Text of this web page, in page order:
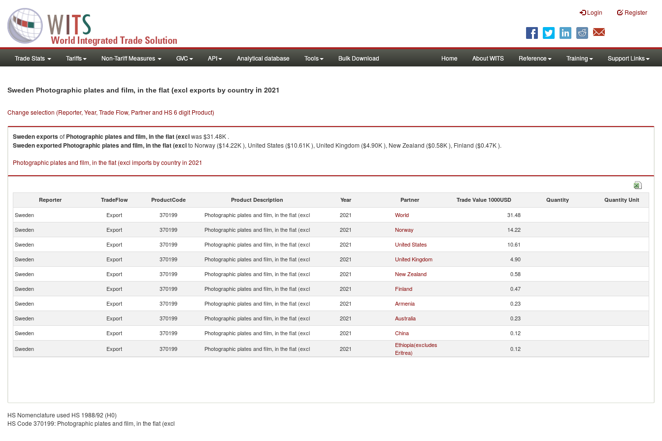
Login Register
Trade Stats Tariffs Non-Tariff Measures GVC API Analytical database Tools Bulk Download Home About WITS Reference Training Support Links
Sweden Photographic plates and film, in the flat (excl exports by country in 2021
Change selection (Reporter, Year, Trade Flow, Partner and HS 6 digit Product)
Swedenexportsof Photographic plates and film, in the flat (exclwas $31.48K .
Swedenexported Photographic plates and film, in the flat (exclto Norway ($14.22K ), United States ($10.61K ), United Kingdom ($4.90K ), New Zealand ($0.58K ), Finland ($0.47K ).
Photographic plates and film, in the flat (excl imports by country in 2021
Reporter TradeFlow ProductCode Product Description Year Partner Trade Value 1000USD Quantity Quantity Unit
Sweden Export 370199 Photographic plates and film, in the flat (excl 2021 World
31.48
Sweden
Export 370199 Photographic plates and film, in the flat (excl 2021 Norway
14.22
Sweden
Export 370199 Photographic plates and film, in the flat (excl 2021 United States
10.61
Sweden
Export 370199 Photographic plates and film, in the flat (excl 2021 United Kingdom
4.90
Sweden
Export 370199 Photographic plates and film, in the flat (excl 2021 New Zealand
0.58
Sweden
Export 370199 Photographic plates and film, in the flat (excl 2021 Finland
0.47
Sweden
Export 370199 Photographic plates and film, in the flat (excl 2021 Armenia
0.23
Sweden
Export 370199 Photographic plates and film, in the flat (excl 2021 Australia
0.23
Sweden
Export 370199 Photographic plates and film, in the flat (excl 2021 China
0.12
Sweden
Export 370199 Photographic plates and film, in the flat (excl 2021
Ethiopia(excludes
Eritrea)
0.12
HS Nomenclature used HS 1988/92 (H0)
HS Code 370199: Photographic plates and film, in the flat (excl